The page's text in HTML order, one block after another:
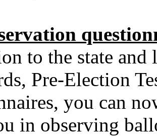
to the state and
Pre-Election
you can
in observing